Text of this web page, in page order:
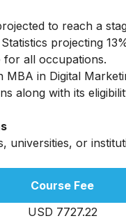
to reach a
projecting
for all occupations.
MBA in Digital
along with its
universities, or
Course Fee
USD 7727.22